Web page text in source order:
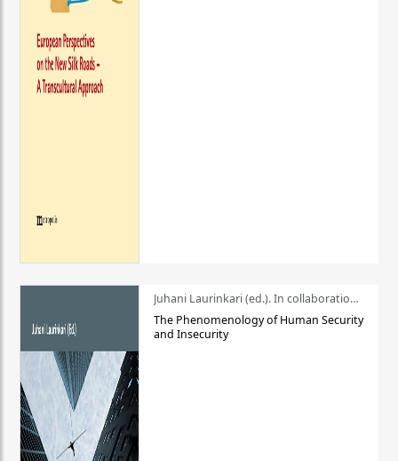
Juhani Laurinkari (ed.). In collaboration with Pauli Niemelä
The Phenomenology of Human Security
and Insecurity